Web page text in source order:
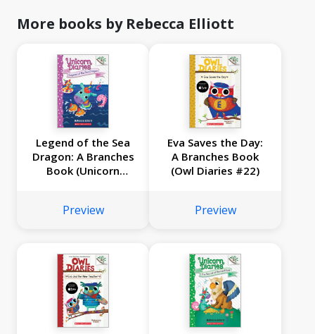
More books by Rebecca Elliott
Legend of the Sea
Dragon: A Branches
Book (Unicorn
Preview
Eva Saves the Day:
A Branches Book
(Owl Diaries #22)
Preview